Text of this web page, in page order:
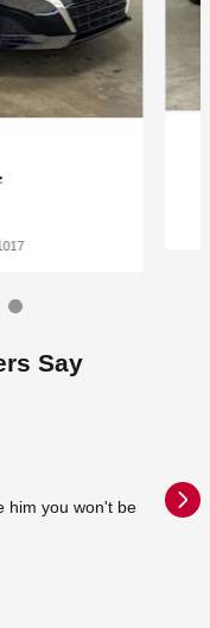
Say
him you won't be
The